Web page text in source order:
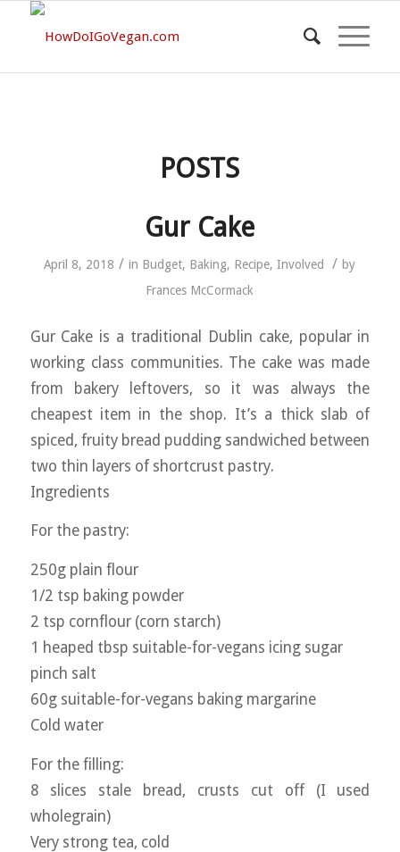
POSTS
Gur Cake
April 8, 2018 / in Budget, Baking, Recipe,Involved / by
Frances McCormack
Gur Cake is a traditional Dublin cake, popular in
working class communities. The cake was made
from bakery leftovers, so it was always the
cheapest item in the shop. It’s a thick slab of
spiced, fruity bread pudding sandwiched between
two thin layers of shortcrust pastry.
Ingredients
For the pastry:
250g plain flour
1/2 tsp baking powder
2 tsp cornflour (corn starch)
1 heaped tbsp suitable-for-vegans icing sugar
pinch salt
60g suitable-for-vegans baking margarine
Cold water
For the filling:
8 slices stale bread, crusts cut off (I used
wholegrain)
Very strong tea, cold